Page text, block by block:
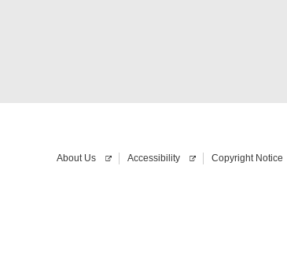
About Us Accessibility Copyright Notice